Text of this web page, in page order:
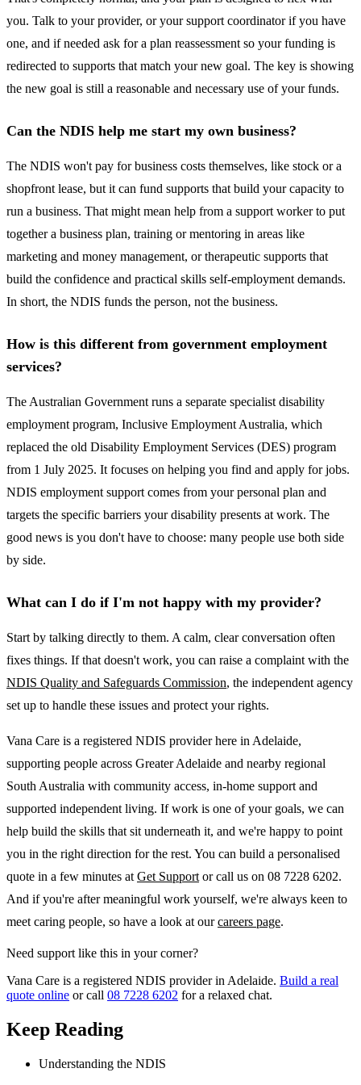
you. Talk to your provider, or your support coordinator if you have
one, and if needed ask for a plan reassessment so your funding is
redirected to supports that match your new goal. The key is showing
the new goal is still a reasonable and necessary use of your funds.
Can the NDIS help me start my own business?
The NDIS won't pay for business costs themselves, like stock or a
shopfront lease, but it can fund supports that build your capacity to
run a business. That might mean help from a support worker to put
together a business plan, training or mentoring in areas like
marketing and money management, or therapeutic supports that
build the confidence and practical skills self-employment demands.
In short, the NDIS funds the person, not the business.
How is this different from government employment
services?
The Australian Government runs a separate specialist disability
employment program, Inclusive Employment Australia, which
replaced the old Disability Employment Services (DES) program
from 1 July 2025. It focuses on helping you find and apply for jobs.
NDIS employment support comes from your personal plan and
targets the specific barriers your disability presents at work. The
good news is you don't have to choose: many people use both side
by side.
What can I do if I'm not happy with my provider?
Start by talking directly to them. A calm, clear conversation often
fixes things. If that doesn't work, you can raise a complaint with the
NDIS Quality and Safeguards Commission, the independent agency
set up to handle these issues and protect your rights.
Vana Care is a registered NDIS provider here in Adelaide,
supporting people across Greater Adelaide and nearby regional
South Australia with community access, in-home support and
supported independent living. If work is one of your goals, we can
help build the skills that sit underneath it, and we're happy to point
you in the right direction for the rest. You can build a personalised
quote in a few minutes at Get Support or call us on 08 7228 6202.
And if you're after meaningful work yourself, we're always keen to
meet caring people, so have a look at ourcareers page.
Need support like this in your corner?
Vana Care is a registered NDIS provider in Adelaide. Build a real
quote online or call 08 7228 6202 for a relaxed chat.
Keep Reading
Understanding the NDIS